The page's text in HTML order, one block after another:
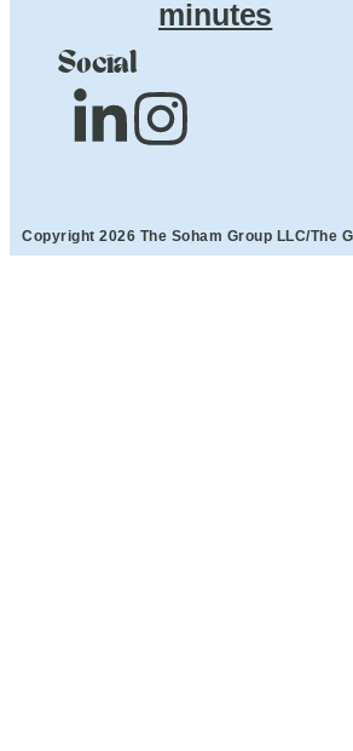
minutes
Social
Copyright 2026 The Soham Group LLC/The